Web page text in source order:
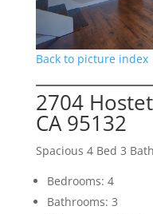
Back to picture index
2704
CA 95132
Spacious 4 Bed 3
Bedrooms: 4
Bathrooms: 3